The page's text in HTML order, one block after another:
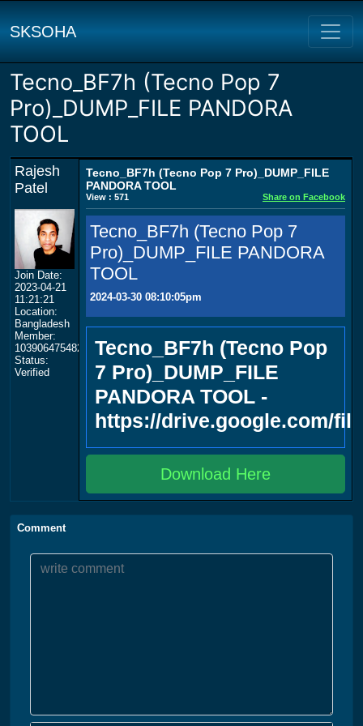
SKSOHA
Tecno_BF7h (Tecno Pop 7
Pro)_DUMP_FILE PANDORA
TOOL
Rajesh
Patel
Join Date:
2023-04-21
11:21:21
Location:
Bangladesh
Member:
103906475482444007610
Status:
Verified
Tecno_BF7h (Tecno Pop 7 Pro)_DUMP_FILE
PANDORA TOOL
View : 571 Share on Facebook
Tecno_BF7h (Tecno Pop 7
Pro)_DUMP_FILE PANDORA
TOOL
2024-03-30 08:10:05pm
Tecno_BF7h (Tecno Pop
7 Pro)_DUMP_FILE
PANDORA TOOL -
https://drive.google.com/
Download Here
Comment